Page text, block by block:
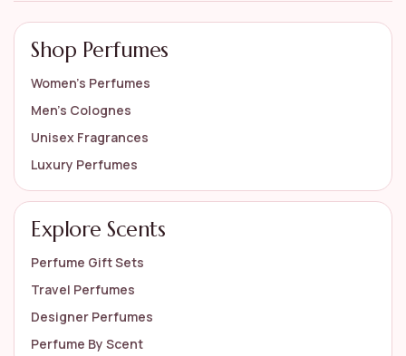
Shop Perfumes
Women’s Perfumes
Men’s Colognes
Unisex Fragrances
Luxury Perfumes
Explore Scents
Perfume Gift Sets
Travel Perfumes
Designer Perfumes
Perfume By Scent